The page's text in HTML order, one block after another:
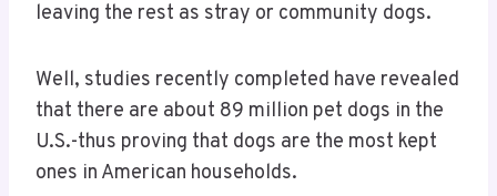
leaving the rest as stray or community dogs.
Well, studies recently completed have revealed
that there are about 89 million pet dogs in the
U.S.-thus proving that dogs are the most kept
ones in American households.